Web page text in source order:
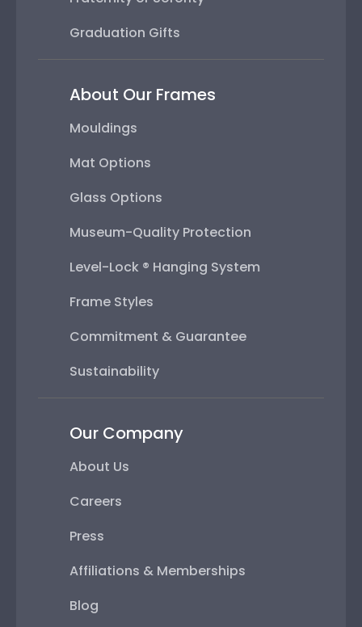
Graduation Gifts
About Our Frames
Mouldings
Mat Options
Glass Options
Museum-Quality Protection
Level-Lock ® Hanging System
Frame Styles
Commitment & Guarantee
Sustainability
Our Company
About Us
Careers
Press
Affiliations & Memberships
Blog